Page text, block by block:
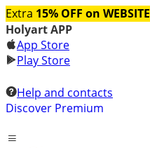
Extra 15% OFF on WEBSITE
Holyart APP
App Store
Play Store
Help and contacts
Discover Premium